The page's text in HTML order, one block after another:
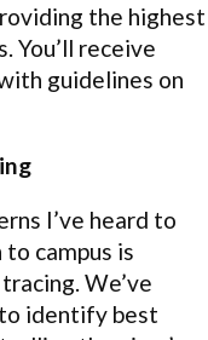
the highest
You’ll receive
guidelines on
I’ve heard to
campus is
We’ve
identify best